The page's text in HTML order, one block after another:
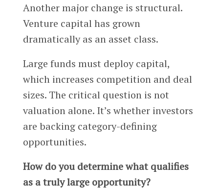
Another major change is structural.
Venture capital has grown
dramatically as an asset class.
Large funds must deploy capital,
which increases competition and deal
sizes. The critical question is not
valuation alone. It’s whether investors
are backing category-defining
opportunities.
How do you determine what qualifies
as a truly large opportunity?